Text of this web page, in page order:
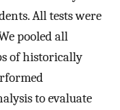
All tests were
pooled all
of historically
to evaluate